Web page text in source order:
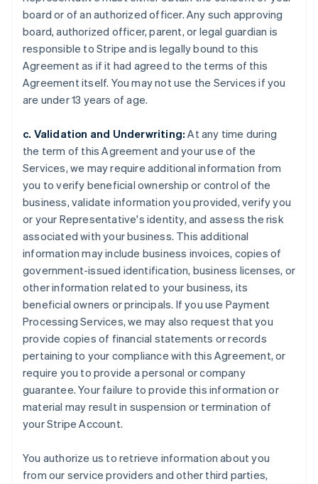
board or of an authorized officer. Any such approving
board, authorized officer, parent, or legal guardian is
responsible to Stripe and is legally bound to this
Agreement as if it had agreed to the terms of this
Agreement itself. You may not use the Services if you
are under 13 years of age.
c. Validation and Underwriting: At any time during
the term of this Agreement and your use of the
Services, we may require additional information from
you to verify beneficial ownership or control of the
business, validate information you provided, verify you
or your Representative's identity, and assess the risk
associated with your business. This additional
information may include business invoices, copies of
government-issued identification, business licenses, or
other information related to your business, its
beneficial owners or principals. If you use Payment
Processing Services, we may also request that you
provide copies of financial statements or records
pertaining to your compliance with this Agreement, or
require you to provide a personal or company
guarantee. Your failure to provide this information or
material may result in suspension or termination of
your Stripe Account.
You authorize us to retrieve information about you
from our service providers and other third parties,